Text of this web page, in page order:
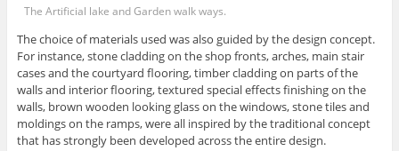
The Artificial lake and Garden walk ways.
The choice of materials used was also guided by the design concept.
For instance, stone cladding on the shop fronts, arches, main stair
cases and the courtyard flooring, timber cladding on parts of the
walls and interior flooring, textured special effects finishing on the
walls, brown wooden looking glass on the windows, stone tiles and
moldings on the ramps, were all inspired by the traditional concept
that has strongly been developed across the entire design.